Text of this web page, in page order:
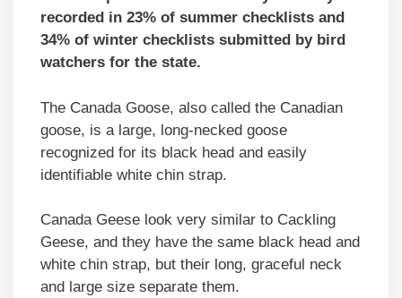
recorded in 23% of summer checklists and
34% of winter checklists submitted by bird
watchers for the state.
The Canada Goose, also called the Canadian
goose, is a large, long-necked goose
recognized for its black head and easily
identifiable white chin strap.
Canada Geese look very similar to Cackling
Geese, and they have the same black head and
white chin strap, but their long, graceful neck
and large size separate them.